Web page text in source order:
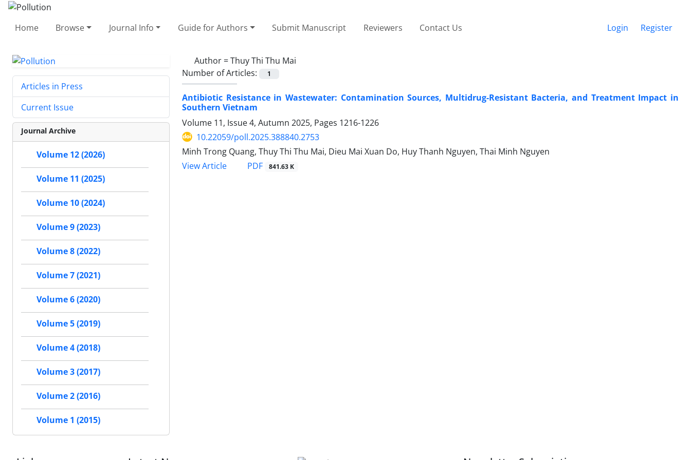
Home Browse Journal Info Guide for Authors Submit Manuscript Reviewers Contact Us Login Register
Author =Thuy Thi Thu Mai
Number of Articles:
1
Antibiotic Resistance in Wastewater: Contamination Sources, Multidrug-Resistant Bacteria, and Treatment Impact in
Southern Vietnam
Volume 11, Issue 4, Autumn 2025, Pages 1216-1226
10.22059/poll.2025.388840.2753
Minh Trong Quang, Thuy Thi Thu Mai, Dieu Mai Xuan Do, Huy Thanh Nguyen, Thai Minh Nguyen
View Article
PDF 841.63 K
Articles in Press
Current Issue
Journal Archive
Volume 12 (2026)
Volume 11 (2025)
Volume 10 (2024)
Volume 9 (2023)
Volume 8 (2022)
Volume 7 (2021)
Volume 6 (2020)
Volume 5 (2019)
Volume 4 (2018)
Volume 3 (2017)
Volume 2 (2016)
Volume 1 (2015)